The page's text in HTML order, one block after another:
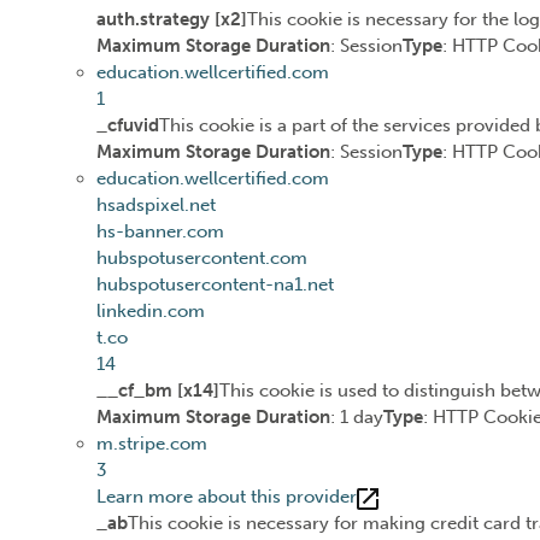
auth.strategy [x2]This cookie is necessary for the
Maximum Storage Duration: SessionType: HTTP
education.wellcertified.com
1
_cfuvidThis cookie is a part of the services
Maximum Storage Duration: SessionType: HTTP
education.wellcertified.com
hsadspixel.net
hs-banner.com
hubspotusercontent.com
hubspotusercontent-na1.net
linkedin.com
t.co
14
__cf_bm [x14]This cookie is used to distinguish
Maximum Storage Duration: 1 dayType: HTTP
m.stripe.com
3
Learn more about this provider
_abThis cookie is necessary for making credit card